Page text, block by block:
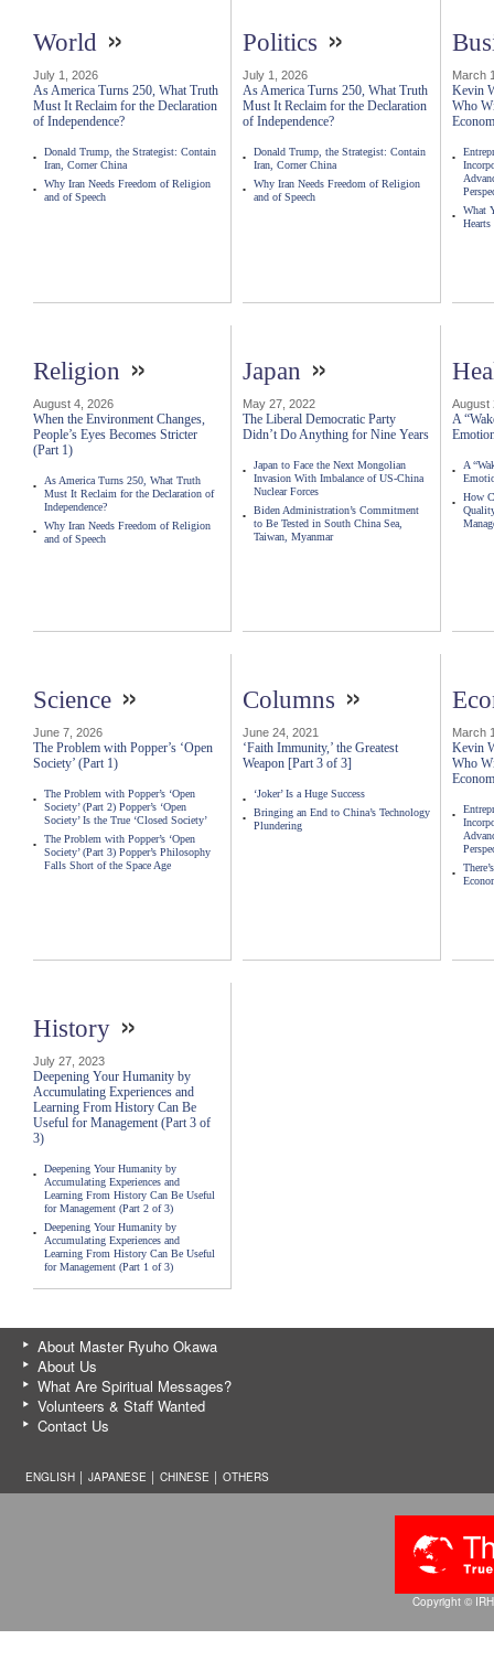
World »
July 1, 2026
As America Turns 250, What Truth
Must It Reclaim for the Declaration
of Independence?
Donald Trump, the Strategist: Contain
Iran, Corner China
Why Iran Needs Freedom of Religion
and of Speech
Politics »
July 1, 2026
As America Turns 250, What Truth
Must It Reclaim for the Declaration
of Independence?
Donald Trump, the Strategist: Contain
Iran, Corner China
Why Iran Needs Freedom of Religion
and of Speech
March
Kevin
Who
What
Religion »
August 4, 2026
When the Environment Changes,
People’s Eyes Becomes Stricter
(Part 1)
As America Turns 250, What Truth
Must It Reclaim for the Declaration of
Independence?
Why Iran Needs Freedom of Religion
and of Speech
Japan »
May 27, 2022
The Liberal Democratic Party
Didn’t Do Anything for Nine Years
Japan to Face the Next Mongolian
Invasion With Imbalance of US-China
Nuclear Forces
Biden Administration’s Commitment
to Be Tested in South China Sea,
Taiwan, Myanmar
August
A
A
How
Science »
June 7, 2026
The Problem with Popper’s ‘Open
Society’ (Part 1)
The Problem with Popper’s ‘Open
Society’ (Part 2) Popper’s ‘Open
Society’ Is the True ‘Closed Society’
The Problem with Popper’s ‘Open
Society’ (Part 3) Popper’s Philosophy
Falls Short of the Space Age
Columns »
June 24, 2021
‘Faith Immunity,’ the Greatest
Weapon [Part 3 of 3]
‘Joker’ Is a Huge Success
Bringing an End to China’s Technology
Plundering
March
Kevin
Who
History »
July 27, 2023
Deepening Your Humanity by
Accumulating Experiences and
Learning From History Can Be
Useful for Management (Part 3 of
3)
Deepening Your Humanity by
Accumulating Experiences and
Learning From History Can Be Useful
for Management (Part 2 of 3)
Deepening Your Humanity by
Accumulating Experiences and
Learning From History Can Be Useful
for Management (Part 1 of 3)
About Master Ryuho Okawa
About Us
What Are Spiritual Messages?
Volunteers & Staff Wanted
Contact Us
ENGLISH │ JAPANESE CHINESE OTHERS
Copyright ©